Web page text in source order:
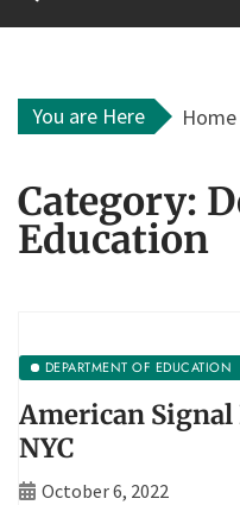
You are Here Home
Category:
Education
DEPARTMENT OF EDUCATION
American Signal
NYC
October 6, 2022